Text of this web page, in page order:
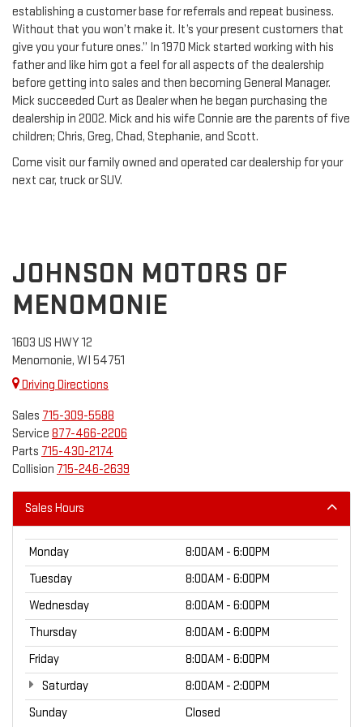
establishing a customer base for referrals and repeat business.
Without that you won’t make it. It’s your present customers that
give you your future ones.” In 1970 Mick started working with his
father and like him got a feel for all aspects of the dealership
before getting into sales and then becoming General Manager.
Mick succeeded Curt as Dealer when he began purchasing the
dealership in 2002. Mick and his wife Connie are the parents of five
children; Chris, Greg, Chad, Stephanie, and Scott.
Come visit our family owned and operated car dealership for your
next car, truck or SUV.
JOHNSON MOTORS OF
MENOMONIE
1603 US HWY 12
Menomonie, WI 54751
Driving Directions
Sales 715-309-5588
Service 877-466-2206
Parts 715-430-2174
Collision 715-246-2639
Sales Hours
Monday
8:00AM - 6:00PM
Tuesday
8:00AM - 6:00PM
Wednesday
8:00AM - 6:00PM
Thursday
8:00AM - 6:00PM
Friday
8:00AM - 6:00PM
Saturday
8:00AM - 2:00PM
Sunday
Closed